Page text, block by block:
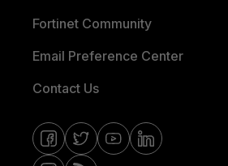
Fortinet Community
Email Preference Center
Contact Us